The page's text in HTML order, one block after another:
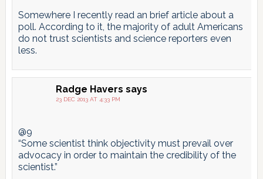
Somewhere I recently read an brief article about a
poll. According to it, the majority of adult Americans
do not trust scientists and science reporters even
less.
Radge Havers says
23 DEC 2013 AT 4:33 PM
@9
“Some scientist think objectivity must prevail over
advocacy in order to maintain the credibility of the
scientist.”